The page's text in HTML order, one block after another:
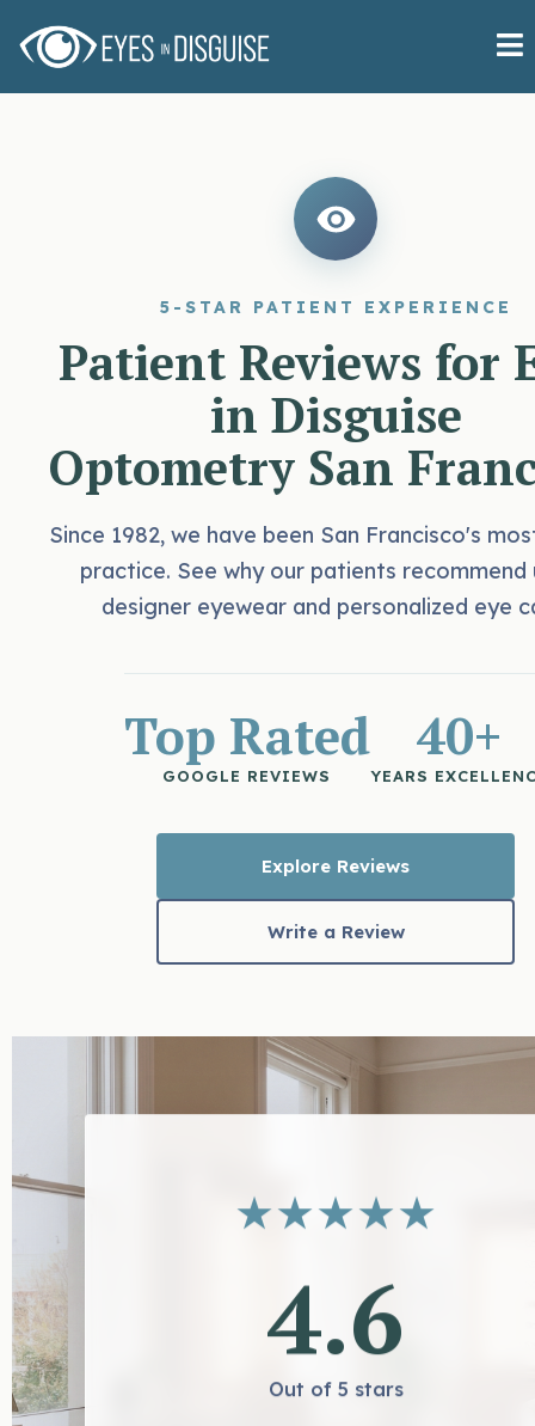
5-STAR PATIENT EXPERIENCE
Patient Reviews for
in Disguise
Optometry San
Since 1982, we have been San Francisco's
practice. See why our patients recommend
designer eyewear and personalized eye
Top Rated
GOOGLE REVIEWS
40+
YEARS
Explore Reviews
Write a Review
★★★★★
4.6
Out of 5 stars